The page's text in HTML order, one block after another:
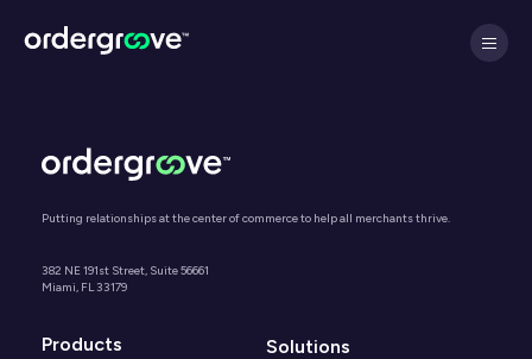
Putting relationships at the center of commerce to help all merchants thrive.
382 NE 191st Street, Suite 56661
Miami, FL 33179
Products Solutions